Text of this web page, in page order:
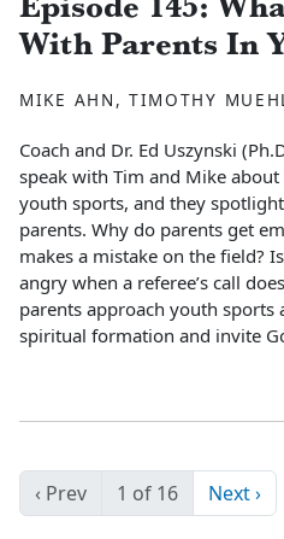
With Parents In
MIKE AHN, TIMOTHY
Coach and Dr. Ed Uszynski
speak with Tim and Mike
youth sports, and they
parents. Why do parents get
makes a mistake on the field?
angry when a referee’s call
parents approach youth
spiritual formation and invite
‹ Prev 1 of 16 Next ›